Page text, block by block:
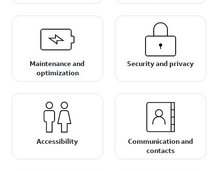
Maintenance and
optimization
Security and privacy
Accessibility
Communication and
contacts